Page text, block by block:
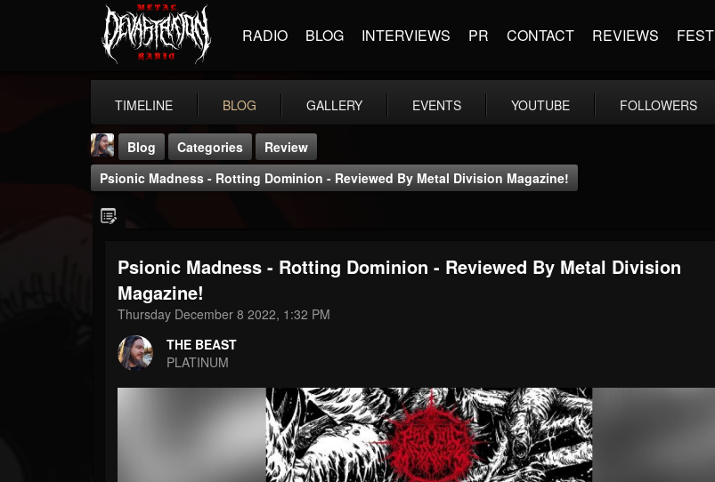
RADIO BLOG INTERVIEWS PR CONTACT REVIEWS FEST
TIMELINE BLOG GALLERY EVENTS YOUTUBE FOLLOWERS
THE BEAST
@thebeast
203493 202954
Blog Categories
Review
Psionic Madness - Rotting Dominion - Reviewed By Metal Division Magazine!
Psionic Madness - Rotting Dominion - Reviewed By Metal Division
Magazine!
Thursday December 8 2022, 1:32 PM
THE BEAST
PLATINUM